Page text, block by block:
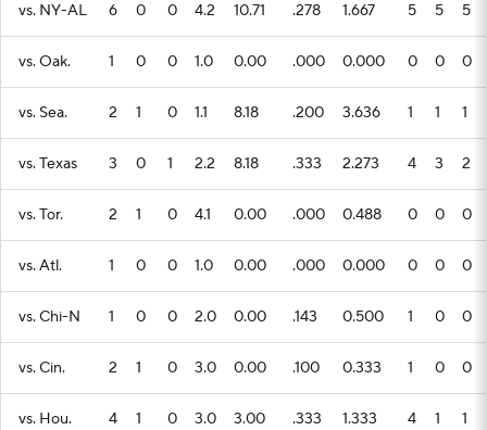
vs. NY-AL 6 0 0 4.2 10.71 .278 1.667 5 5 5
vs. Oak. 1 0 0 1.0 0.00 .000 0.000 0 0 0
vs. Sea. 2 1 0 1.1 8.18 .200 3.636 1 1 1
vs. Texas 3 0 1 2.2 8.18 .333 2.273 4 3 2
vs. Tor. 2 1 0 4.1 0.00 .000 0.488 0 0 0
vs. Atl. 1 0 0 1.0 0.00 .000 0.000 0 0 0
vs. Chi-N 1 0 0 2.0 0.00 .143 0.500 1 0 0
vs. Cin. 2 1 0 3.0 0.00 .100 0.333 1 0 0
vs. Hou. 4 1 0 3.0 3.00 .333 1.333 4 1 1